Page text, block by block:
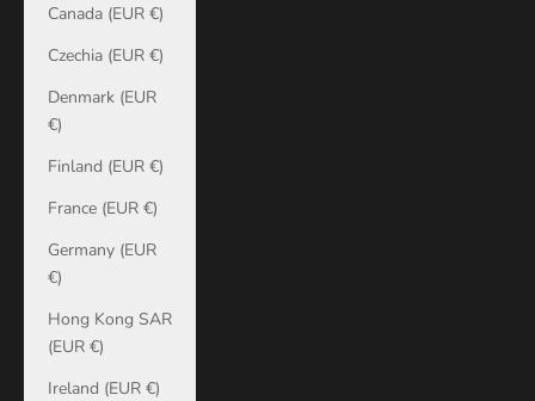
Canada (EUR €)
Czechia (EUR €)
Denmark (EUR
€)
Finland (EUR €)
France (EUR €)
Germany (EUR
€)
Hong Kong SAR
(EUR €)
Ireland (EUR €)